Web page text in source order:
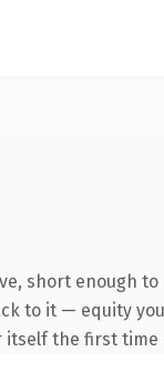
short enough
to it — equity
the first time